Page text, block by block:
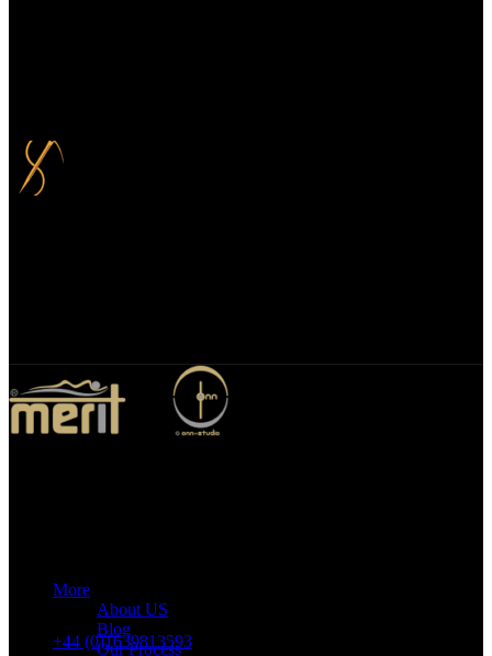
VAT number: 382 7678 48
+44 (0)1639813593
More
About US
Blog
Our Process